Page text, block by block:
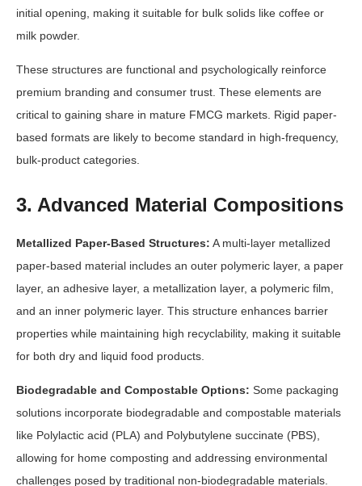
initial opening, making it suitable for bulk solids like coffee or
milk powder.
These structures are functional and psychologically reinforce
premium branding and consumer trust. These elements are
critical to gaining share in mature FMCG markets. Rigid paper-
based formats are likely to become standard in high-frequency,
bulk-product categories.
3. Advanced Material Compositions
Metallized Paper-Based Structures: A multi-layer metallized
paper-based material includes an outer polymeric layer, a paper
layer, an adhesive layer, a metallization layer, a polymeric film,
and an inner polymeric layer. This structure enhances barrier
properties while maintaining high recyclability, making it suitable
for both dry and liquid food products.
Biodegradable and Compostable Options: Some packaging
solutions incorporate biodegradable and compostable materials
like Polylactic acid (PLA) and Polybutylene succinate (PBS),
allowing for home composting and addressing environmental
challenges posed by traditional non-biodegradable materials.